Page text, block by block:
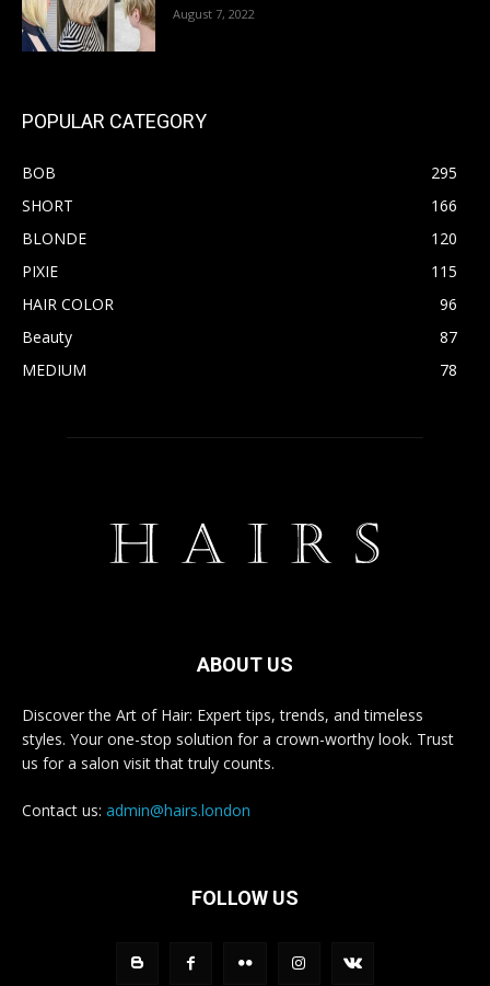
August 7, 2022
POPULAR CATEGORY
BOB
295
SHORT
166
BLONDE
120
PIXIE
115
HAIR COLOR
96
Beauty
87
MEDIUM
78
ABOUT US
Discover the Art of Hair: Expert tips, trends, and timeless
styles. Your one-stop solution for a crown-worthy look. Trust
us for a salon visit that truly counts.
Contact us: admin@hairs.london
FOLLOW US